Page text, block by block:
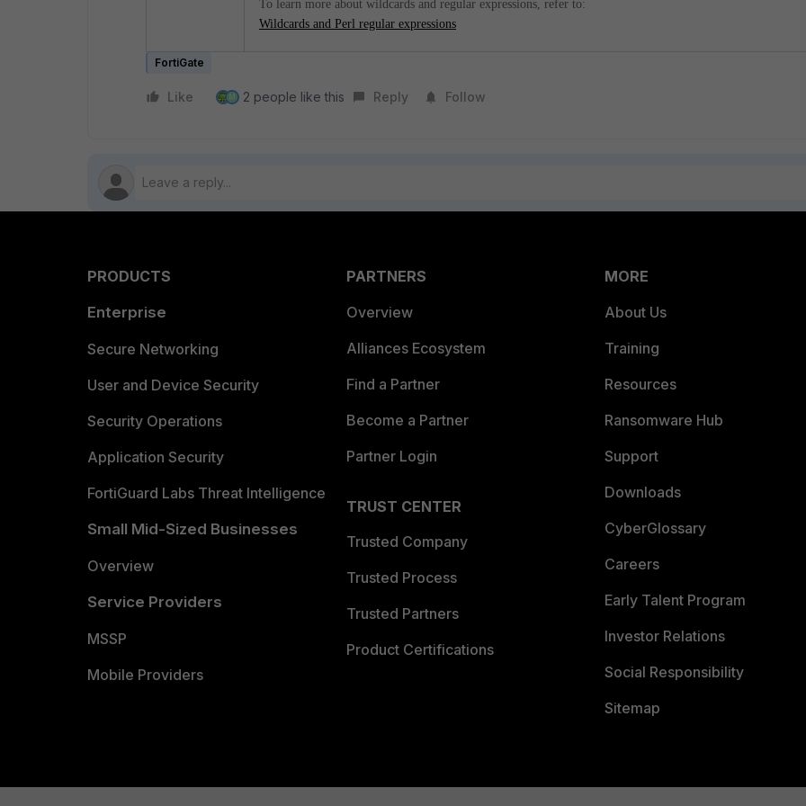
To learn more about wildcards and regular expressions, refer to:
Wildcards and Perl regular expressions
FortiGate
Like M 2 people like this Reply Follow
PRODUCTS
Enterprise
Secure Networking
User and Device Security
Security Operations
Application Security
FortiGuard Labs Threat Intelligence
Small Mid-Sized Businesses
Overview
Service Providers
MSSP
Mobile Providers
PARTNERS
Overview
Alliances Ecosystem
Find a Partner
Become a Partner
Partner Login
TRUST CENTER
Trusted Company
Trusted Process
Trusted Partners
Product Certifications
MORE
About Us
Training
Resources
Ransomware Hub
Support
Downloads
CyberGlossary
Careers
Early Talent Program
Investor Relations
Social Responsibility
Sitemap